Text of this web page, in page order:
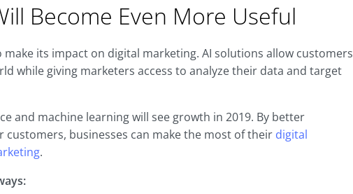
Become Even More Useful
its impact on digital marketing. AI solutions allow customers
while giving marketers access to analyze their data and target
and machine learning will see growth in 2019. By better
businesses can make the most of their digital
.